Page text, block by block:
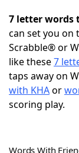
NYT
Scrabble
Today's
7 letter words
can set you on
Scrabble® or
like these7
taps away on
with KHAor
scoring play.
Words With